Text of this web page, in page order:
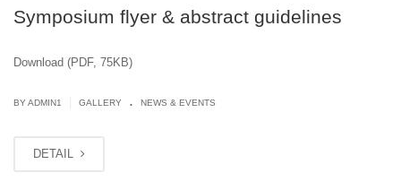
Symposium flyer & abstract guidelines
Download (PDF, 75KB)
BYADMIN1 GALLERY . NEWS & EVENTS
DETAIL